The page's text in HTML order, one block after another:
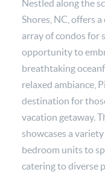
Nestled along the
Shores, NC, offers
array of condos for
opportunity to
breathtaking
relaxed ambiance,
destination for
vacation getaway.
showcases a
bedroom units to
catering to diverse